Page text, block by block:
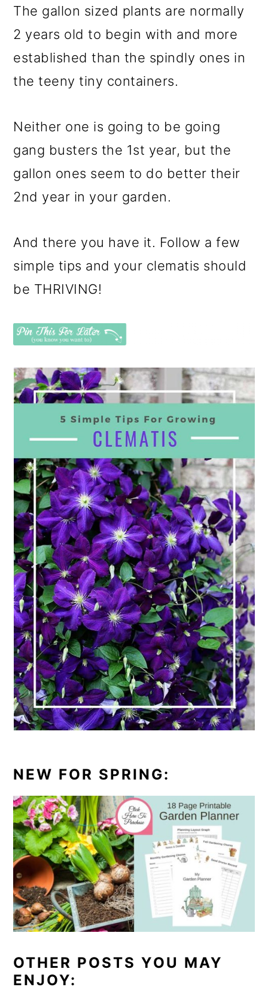
The gallon sized plants are normally
2 years old to begin with and more
established than the spindly ones in
the teeny tiny containers.
Neither one is going to be going
gang busters the 1st year, but the
gallon ones seem to do better their
2nd year in your garden.
And there you have it. Follow a few
simple tips and your clematis should
be THRIVING!
NEW FOR SPRING:
OTHER POSTS YOU MAY
ENJOY: